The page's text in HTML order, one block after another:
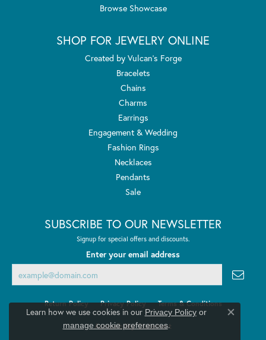
Browse Showcase
SHOP FOR JEWELRY ONLINE
Created by Vulcan's Forge
Bracelets
Chains
Charms
Earrings
Engagement & Wedding
Fashion Rings
Necklaces
Pendants
Sale
SUBSCRIBE TO OUR NEWSLETTER
Signup for special offers and discounts.
Enter your email address
Return Policy Privacy Policy Terms & Conditions
Accessibility Statement
Learn how we use cookies in our Privacy Policyor
manage cookie preferences.
Close